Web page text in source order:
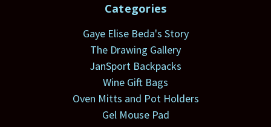
Categories
Gaye Elise Beda's Story
The Drawing Gallery
JanSport Backpacks
Wine Gift Bags
Oven Mitts and Pot Holders
Gel Mouse Pad